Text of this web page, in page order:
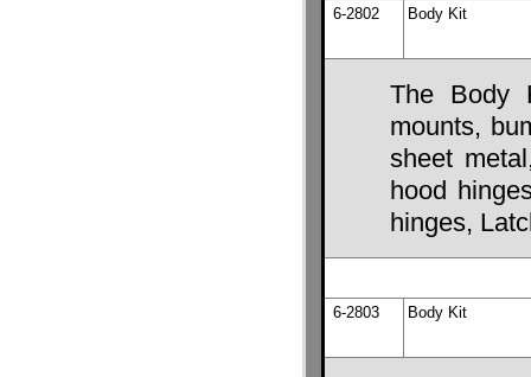
6-2802 Body Kit
The Body
mounts,
sheet
hood
hinges,
6-2803 Body Kit